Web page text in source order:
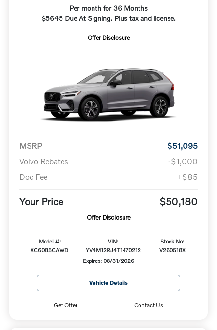
Per month for 36 Months
$5645 Due At Signing. Plus tax and license.
Offer Disclosure
MSRP
$51,095
Volvo Rebates
-$1,000
Doc Fee
+$85
Your Price $50,180
Offer Disclosure
Model #:
XC60B5CAWD
VIN:
YV4M12RJ4T1470212
Stock No:
V260518X
Expires: 08/31/2026
Vehicle Details
Get Offer Contact Us